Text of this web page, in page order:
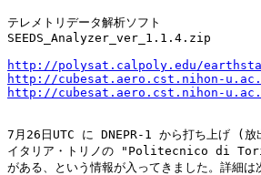
テレメトリデータ解析ソフト
SEEDS_Analyzer_ver_1.1.4.zip
http://polysat.calpoly.edu/
http://cubesat.aero.cst.nihon-
http://cubesat.aero.cst.nihon-
7月26日UTC に DNEPR-1 から打ち上げ (放
イタリア・トリノの "Politecnico di
がある、という情報が入ってきました。詳細は